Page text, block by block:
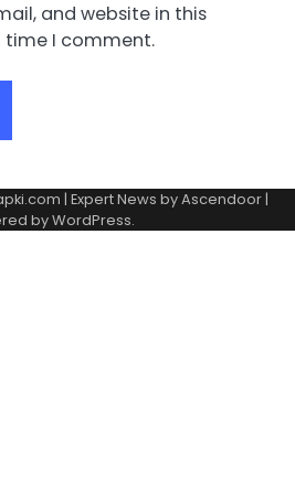
and website in this
time I comment.
| Expert News byAscendoor |
byWordPress.